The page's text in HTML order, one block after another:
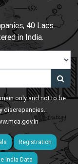
40 Lacs
in India.
only and not to be
discrepancies.
Registration
India Data